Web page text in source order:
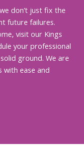
don’t just fix the
future failures.
visit our Kings
your professional
ground. We are
with ease and